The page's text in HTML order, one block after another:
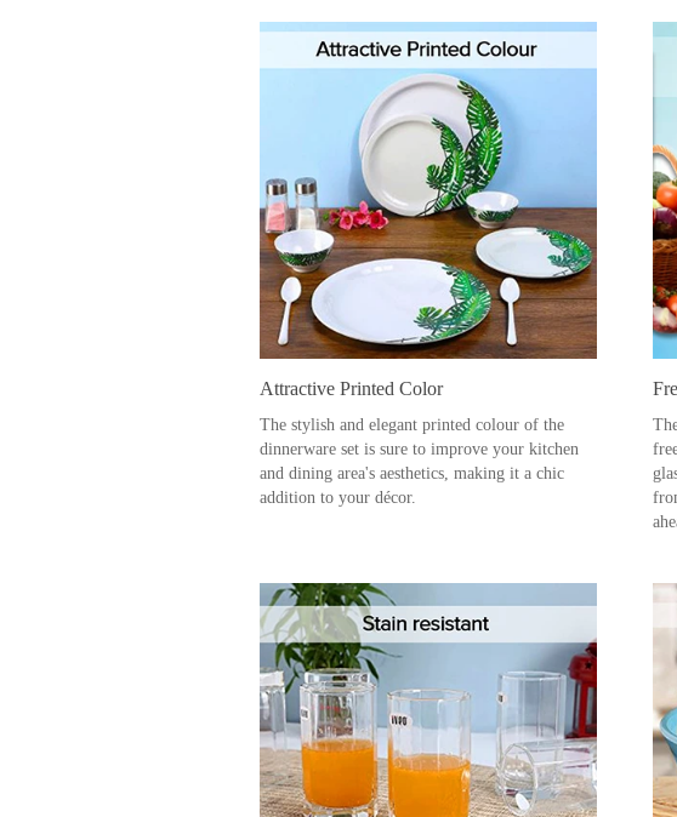
Attractive Printed Color
The stylish and elegant printed colour of the
dinnerware set is sure to improve your kitchen
and dining area's aesthetics, making it a chic
addition to your décor.